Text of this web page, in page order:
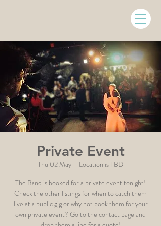
Private Event
Thu 02 May
  |
Location is TBD
The Band is booked for a private event tonight!
Check the other listings for when to catch them
live at a public gig or why not book them for your
own private event? Go to the contact page and